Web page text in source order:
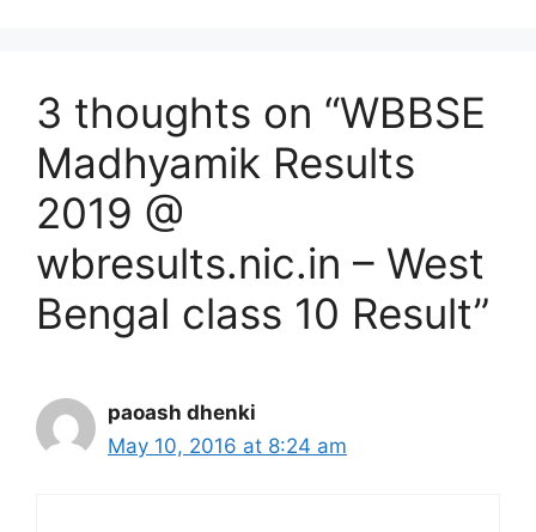
3 thoughts on “WBBSE
Madhyamik Results
2019 @
wbresults.nic.in – West
Bengal class 10 Result”
paoash dhenki
May 10, 2016 at 8:24 am